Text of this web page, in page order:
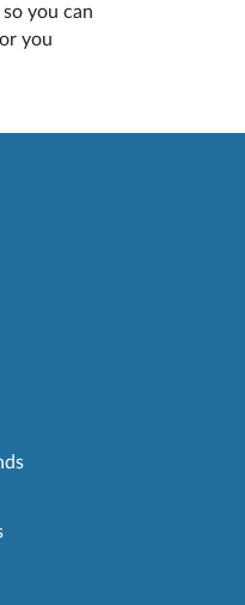
you can
you